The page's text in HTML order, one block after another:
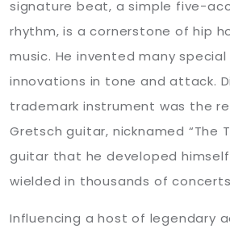
signature beat, a simple five-
rhythm, is a cornerstone of hip
music. He invented many
innovations in tone and attack.
trademark instrument was the
Gretsch guitar, nicknamed “The
guitar that he developed himself
wielded in thousands of
Influencing a host of legendary